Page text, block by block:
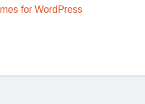
for WordPress